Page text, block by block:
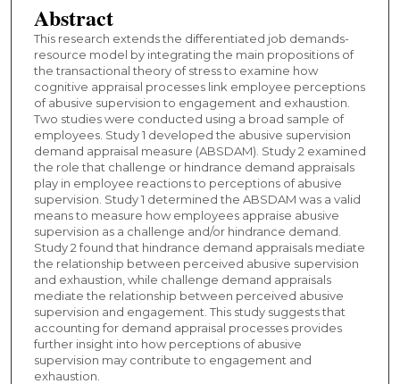
Abstract
This research extends the differentiated job demands-
resource model by integrating the main propositions of
the transactional theory of stress to examine how
cognitive appraisal processes link employee perceptions
of abusive supervision to engagement and exhaustion.
Two studies were conducted using a broad sample of
employees. Study 1 developed the abusive supervision
demand appraisal measure (ABSDAM). Study 2 examined
the role that challenge or hindrance demand appraisals
play in employee reactions to perceptions of abusive
supervision. Study 1 determined the ABSDAM was a valid
means to measure how employees appraise abusive
supervision as a challenge and/or hindrance demand.
Study 2 found that hindrance demand appraisals mediate
the relationship between perceived abusive supervision
and exhaustion, while challenge demand appraisals
mediate the relationship between perceived abusive
supervision and engagement. This study suggests that
accounting for demand appraisal processes provides
further insight into how perceptions of abusive
supervision may contribute to engagement and
exhaustion.